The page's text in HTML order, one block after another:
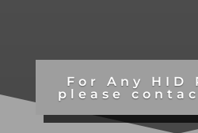
For Any HID
please